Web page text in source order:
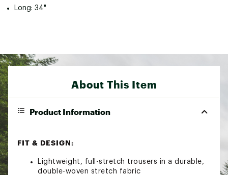
Long: 34"
About This Item
Product Information
FIT & DESIGN:
Lightweight, full-stretch trousers in a durable,
double-woven stretch fabric